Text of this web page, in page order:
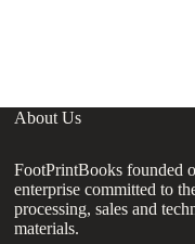
About Us
FootPrintBooks founded
enterprise committed to
processing, sales and
materials.